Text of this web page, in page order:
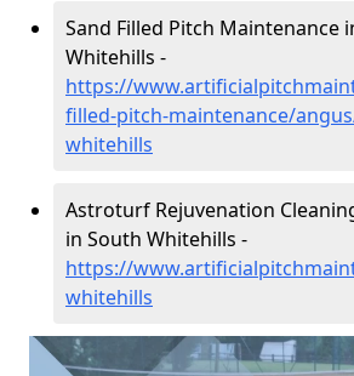
Sand Filled Pitch Maintenance
Whitehills -
https://
filled-pitch-maintenance/
whitehills
Astroturf Rejuvenation
in South Whitehills -
https://
whitehills